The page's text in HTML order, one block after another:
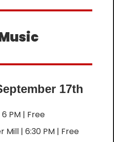
17th
6 PM | Free
Mill | 6:30 PM | Free